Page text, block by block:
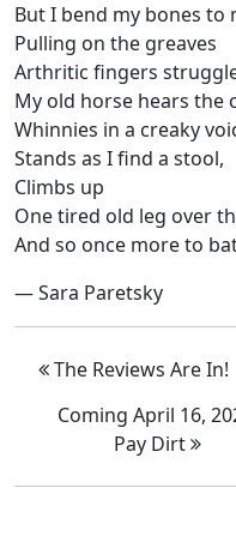
But I bend my bones to
Pulling on the greaves
Arthritic fingers
My old horse hears the
Whinnies in a creaky
Stands as I find a stool,
Climbs up
One tired old leg over
And so once more to
— Sara Paretsky
The Reviews Are In!
Coming April 16,
Pay Dirt